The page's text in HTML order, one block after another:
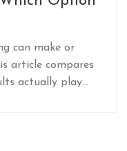
can make or
article compares
actually play